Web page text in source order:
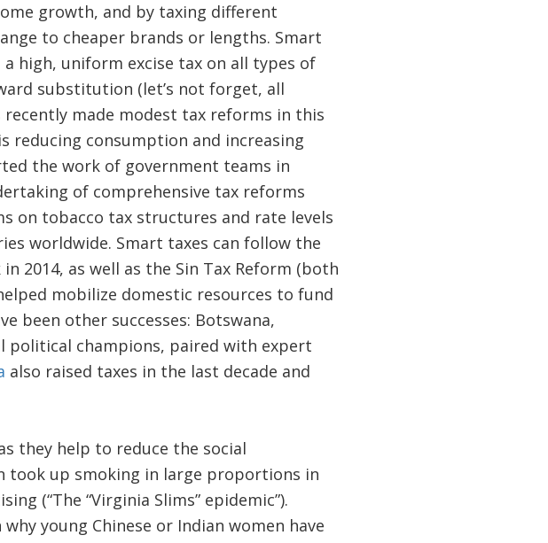
growth, and by taxing different
to cheaper brands or lengths. Smart
high, uniform excise tax on all types of
substitution (let’s not forget, all
made modest tax reforms in this
reducing consumption and increasing
the work of government teams in
of comprehensive tax reforms
on tobacco tax structures and rate levels
worldwide. Smart taxes can follow the
2014, as well as the Sin Tax Reform (both
mobilize domestic resources to fund
been other successes: Botswana,
political champions, paired with expert
also raised taxes in the last decade and
they help to reduce the social
took up smoking in large proportions in
(“The “Virginia Slims” epidemic”).
young Chinese or Indian women have